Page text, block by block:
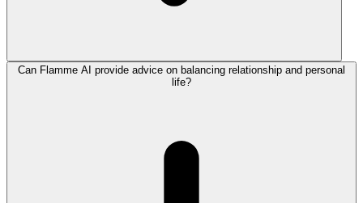
Can Flamme AI provide advice on balancing relationship and personal
life?